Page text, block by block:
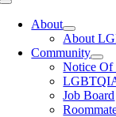
Toggle
NavigationAbout
About
Community
Notice Of
Job Board